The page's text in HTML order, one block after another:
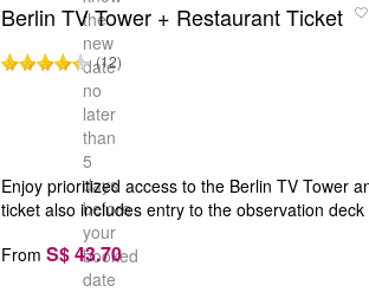
the
new
date
no
later
than
5
days
before
your
booked
date
Berlin TV Tower + Restaurant Ticket
(12)
Enjoy prioritized access to the Berlin TV Tower
ticket also includes entry to the observation
From S$ 43.70